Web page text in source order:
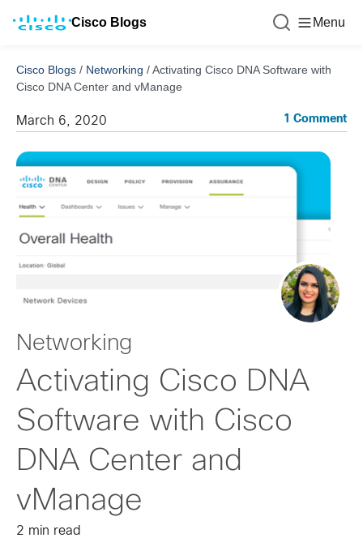
Cisco Blogs Menu
Cisco Blogs / Networking /Activating Cisco DNA Software with
Cisco DNA Center and vManage
March 6, 2020 1 Comment
Networking
Activating Cisco DNA
Software with Cisco
DNA Center and
vManage
2 min read